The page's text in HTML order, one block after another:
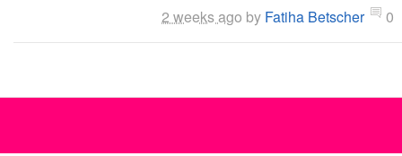
2 weeks ago by Fatiha Betscher 0